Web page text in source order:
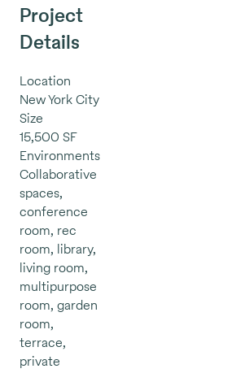
Project
Details
Location
New York City
Size
15,500 SF
Environments
Collaborative
spaces,
conference
room, rec
room, library,
living room,
multipurpose
room, garden
room,
terrace,
private